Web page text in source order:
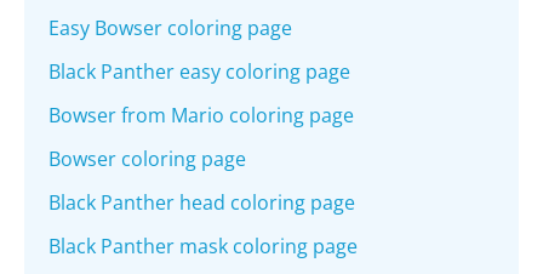
Easy Bowser coloring page
Black Panther easy coloring page
Bowser from Mario coloring page
Bowser coloring page
Black Panther head coloring page
Black Panther mask coloring page